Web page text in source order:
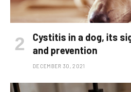
Cystitis in a dog, its
and prevention
DECEMBER 30, 2021